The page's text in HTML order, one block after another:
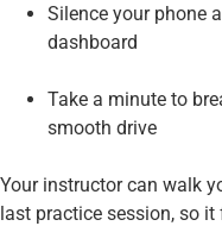
Silence your phone
dashboard
Take a minute to
smooth drive
Your instructor can walk
last practice session, so